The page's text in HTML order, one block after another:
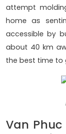
attempt
home as
accessible by
about 40 km
the best time to
Van